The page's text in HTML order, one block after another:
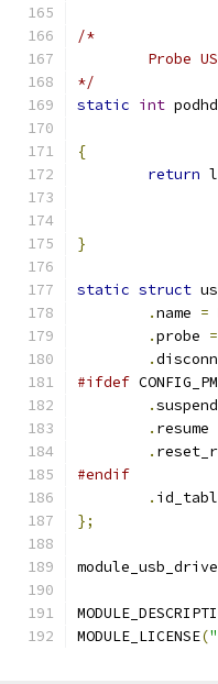
/*
Probe
*/
static int
{
return
}
static struct
.name =
.probe =
.
#ifdef CONFIG_PM
.suspend
. resume
.
#endif
.
};
MODULE_LICENSE(